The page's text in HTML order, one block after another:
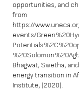
opportunities, and
from
https://
events/
Bhagwat, Swetha,
energy transition in
Institute, (2020).